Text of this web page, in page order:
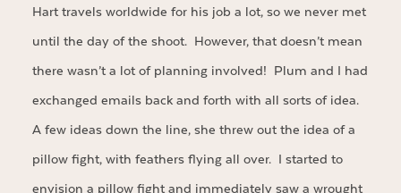
Hart travels worldwide for his job a lot, so we never met
until the day of the shoot. However, that doesn’t mean
there wasn’t a lot of planning involved! Plum and I had
exchanged emails back and forth with all sorts of idea.
A few ideas down the line, she threw out the idea of a
pillow fight, with feathers flying all over. I started to
envision a pillow fight and immediately saw a wrought